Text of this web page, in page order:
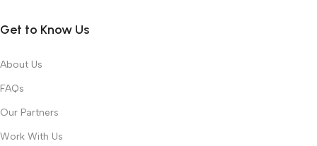
Get to Know Us
About Us
FAQs
Our Partners
Work With Us